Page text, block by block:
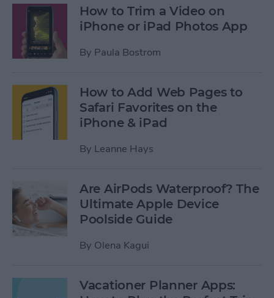
How to Trim a Video on
iPhone or iPad Photos App
By Paula Bostrom
How to Add Web Pages to
Safari Favorites on the
iPhone & iPad
By Leanne Hays
Are AirPods Waterproof? The
Ultimate Apple Device
Poolside Guide
By Olena Kagui
Vacationer Planner Apps: